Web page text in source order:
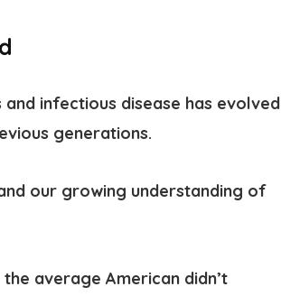
infectious disease has evolved
generations.
our growing understanding of
average American didn’t